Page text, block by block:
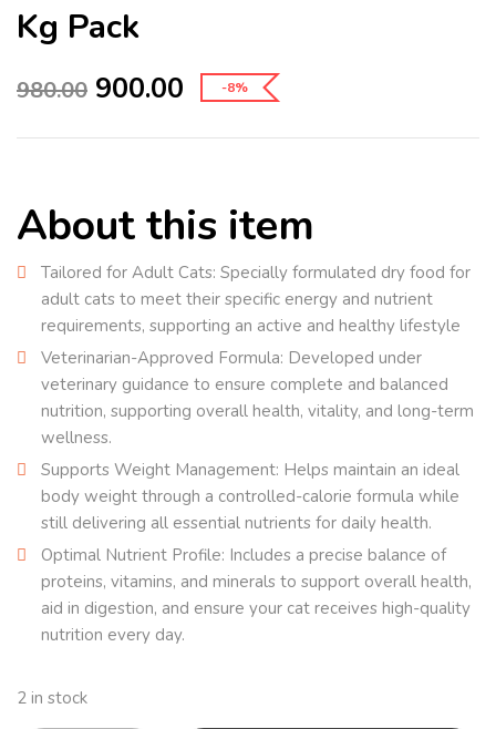
Kg Pack
980.00 900.00 -8%
About this item
Tailored for Adult Cats: Specially formulated dry food for
adult cats to meet their specific energy and nutrient
requirements, supporting an active and healthy lifestyle
Veterinarian-Approved Formula: Developed under
veterinary guidance to ensure complete and balanced
nutrition, supporting overall health, vitality, and long-term
wellness.
Supports Weight Management: Helps maintain an ideal
body weight through a controlled-calorie formula while
still delivering all essential nutrients for daily health.
Optimal Nutrient Profile: Includes a precise balance of
proteins, vitamins, and minerals to support overall health,
aid in digestion, and ensure your cat receives high-quality
nutrition every day.
2 in stock